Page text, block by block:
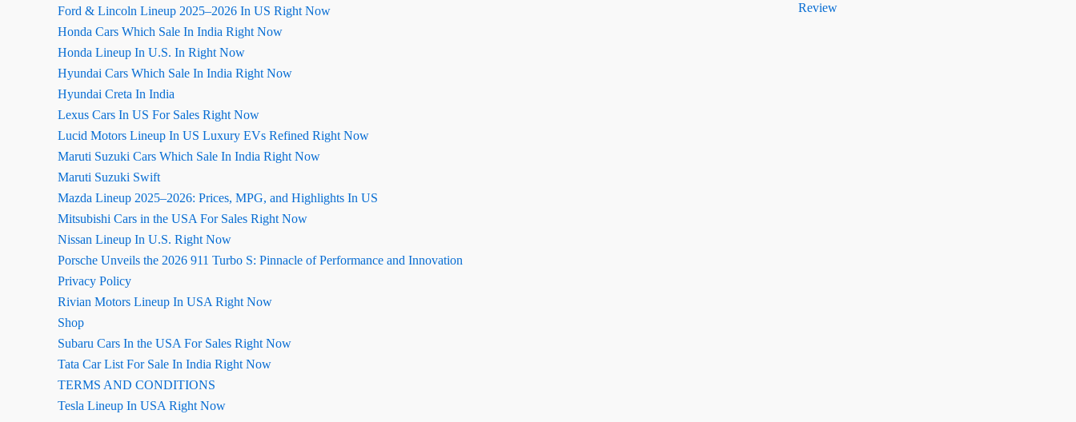
Ford & Lincoln Lineup 2025–2026 In US Right Now
Honda Cars Which Sale In India Right Now
Honda Lineup In U.S. In Right Now
Hyundai Cars Which Sale In India Right Now
Hyundai Creta In India
Lexus Cars In US For Sales Right Now
Lucid Motors Lineup In US Luxury EVs Refined Right Now
Maruti Suzuki Cars Which Sale In India Right Now
Maruti Suzuki Swift
Mazda Lineup 2025–2026: Prices, MPG, and Highlights In US
Mitsubishi Cars in the USA For Sales Right Now
Nissan Lineup In U.S. Right Now
Porsche Unveils the 2026 911 Turbo S: Pinnacle of Performance and Innovation
Privacy Policy
Rivian Motors Lineup In USA Right Now
Shop
Subaru Cars In the USA For Sales Right Now
Tata Car List For Sale In India Right Now
TERMS AND CONDITIONS
Tesla Lineup In USA Right Now
Review